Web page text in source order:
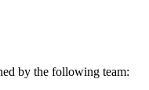
by the following team: